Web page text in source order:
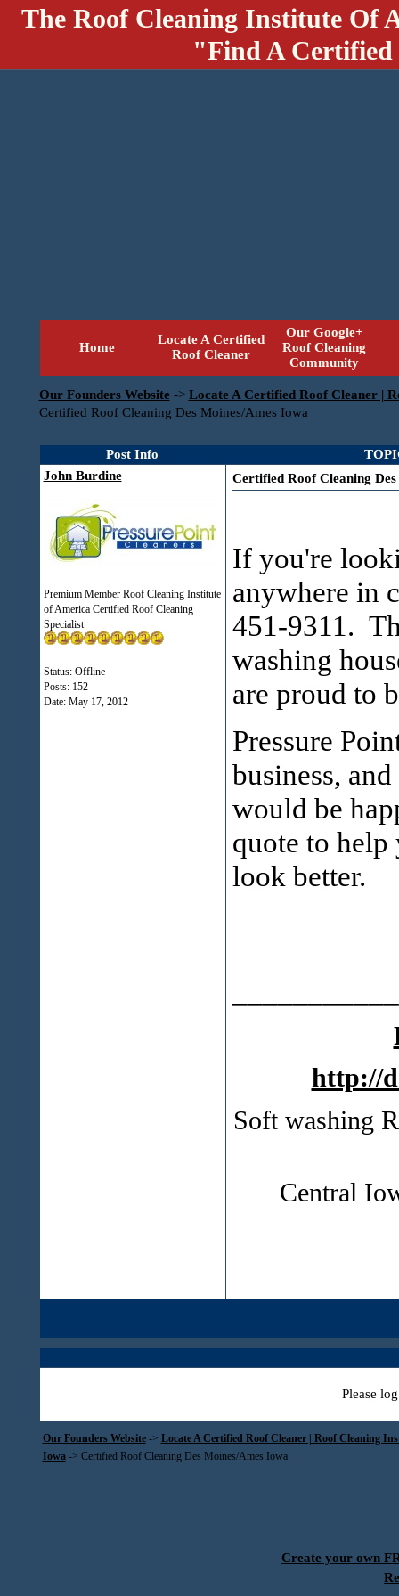
The Roof Cleaning Institute Of
"Find A
Home
Locate A Certified
Roof Cleaner
Our Google+
Roof Cleaning
Community
Our Founders Website -> Locate A Certified Roof Cleaner |
Certified Roof Cleaning Des Moines/Ames Iowa
Post Info
John Burdine
Premium Member Roof Cleaning Institute
of America Certified Roof Cleaning
Specialist
Status: Offline
Posts: 152
Date: May 17, 2012
Certified Roof Cleaning
If you're
anywhere in
451-9311.
washing
are proud to
Pressure
business,
would be
quote to
look better.
http://
Soft washing
Central
Please
Our Founders Website-> Locate A Certified Roof Cleaner | Roof Cleaning
Iowa-> Certified Roof Cleaning Des Moines/Ames Iowa
Create your own